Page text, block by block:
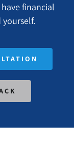
financial